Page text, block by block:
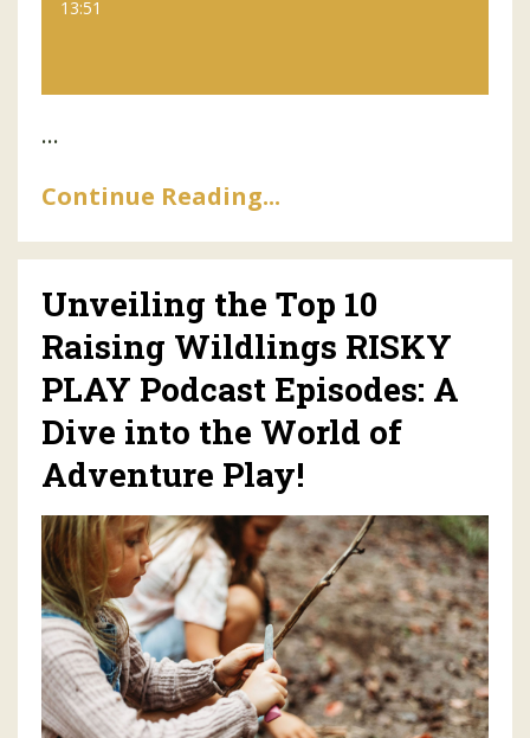
13:51
...
Continue Reading...
Unveiling the Top 10
Raising Wildlings RISKY
PLAY Podcast Episodes: A
Dive into the World of
Adventure Play!